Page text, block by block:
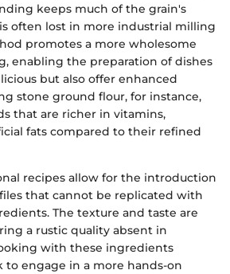
keeps much of the grain's
often lost in more industrial milling
promotes a more wholesome
enabling the preparation of dishes
but also offer enhanced
stone ground flour, for instance,
that are richer in vitamins,
fats compared to their refined
recipes allow for the introduction
that cannot be replicated with
The texture and taste are
a rustic quality absent in
with these ingredients
to engage in a more hands-on